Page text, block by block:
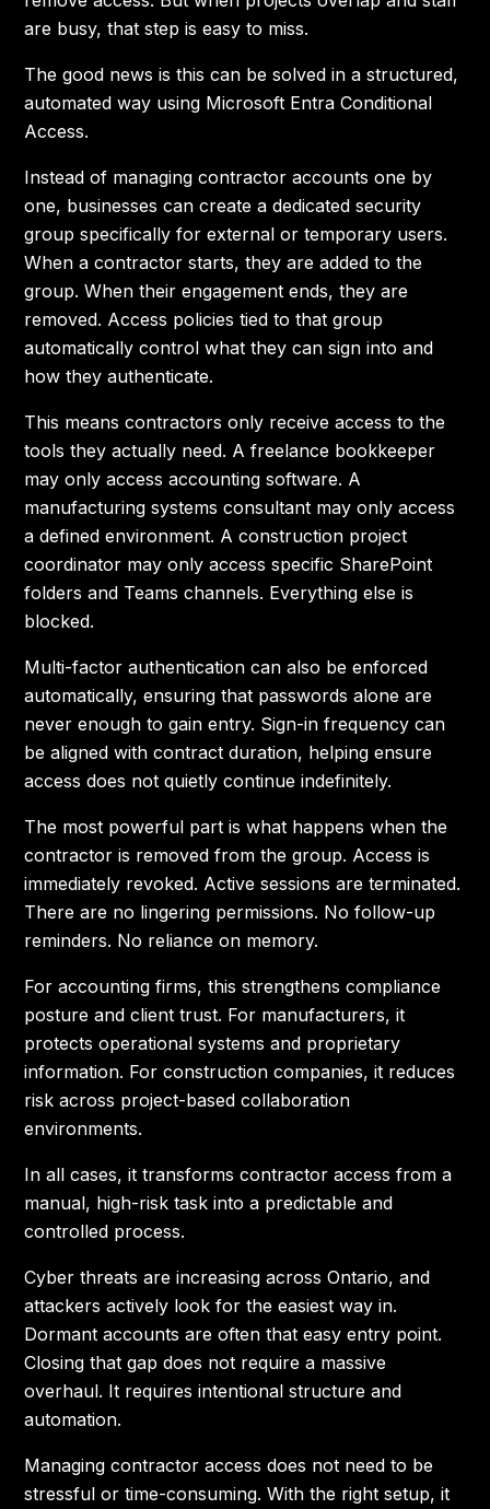
are busy, that step is easy to miss.
The good news is this can be solved in a structured,
automated way using Microsoft Entra Conditional
Access.
Instead of managing contractor accounts one by
one, businesses can create a dedicated security
group specifically for external or temporary users.
When a contractor starts, they are added to the
group. When their engagement ends, they are
removed. Access policies tied to that group
automatically control what they can sign into and
how they authenticate.
This means contractors only receive access to the
tools they actually need. A freelance bookkeeper
may only access accounting software. A
manufacturing systems consultant may only access
a defined environment. A construction project
coordinator may only access specific SharePoint
folders and Teams channels. Everything else is
blocked.
Multi-factor authentication can also be enforced
automatically, ensuring that passwords alone are
never enough to gain entry. Sign-in frequency can
be aligned with contract duration, helping ensure
access does not quietly continue indefinitely.
The most powerful part is what happens when the
contractor is removed from the group. Access is
immediately revoked. Active sessions are terminated.
There are no lingering permissions. No follow-up
reminders. No reliance on memory.
For accounting firms, this strengthens compliance
posture and client trust. For manufacturers, it
protects operational systems and proprietary
information. For construction companies, it reduces
risk across project-based collaboration
environments.
In all cases, it transforms contractor access from a
manual, high-risk task into a predictable and
controlled process.
Cyber threats are increasing across Ontario, and
attackers actively look for the easiest way in.
Dormant accounts are often that easy entry point.
Closing that gap does not require a massive
overhaul. It requires intentional structure and
automation.
Managing contractor access does not need to be
stressful or time-consuming. With the right setup, it